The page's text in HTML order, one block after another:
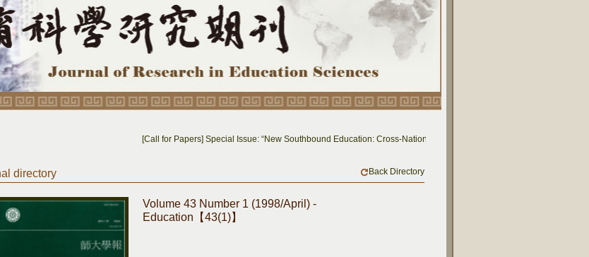
[Call for Papers] Special Issue: “New Southbound Education: Cross-National Dialogue on Educational Research and
directory Back Directory
Volume 43 Number 1 (1998/April) -
Education【43(1)】